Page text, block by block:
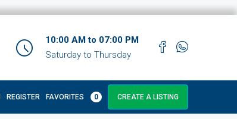
10:00 AM to 07:00 PM
Saturday to Thursday
REGISTER FAVORITES 0 CREATE A LISTING